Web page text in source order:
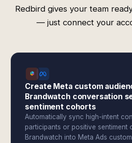
Redbird gives your team
— just connect your
Create Meta custom
Brandwatch conversation
sentiment cohorts
Automatically sync high-intent
participants or positive sentiment
Brandwatch into Meta Ads